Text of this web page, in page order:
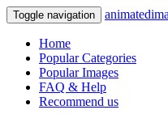
Toggle navigation
Home
Popular Categories
Popular Images
FAQ & Help
Recommend us